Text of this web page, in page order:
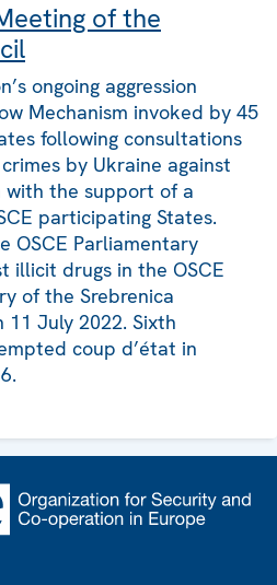
of the
ongoing aggression
Mechanism invoked by 45
following consultations
by Ukraine against
the support of a
participating States.
OSCE Parliamentary
illicit drugs in the OSCE
of the Srebrenica
11 July 2022. Sixth
coup d’état in